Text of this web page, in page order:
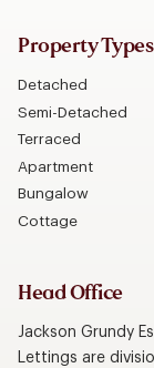
Property Types
Detached
Semi-Detached
Terraced
Apartment
Bungalow
Cottage
Head Office
Jackson Grundy
Lettings are